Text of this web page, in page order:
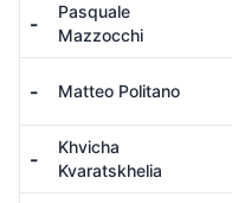
-
Pasquale
Mazzocchi
- Matteo Politano
-
Khvicha
Kvaratskhelia